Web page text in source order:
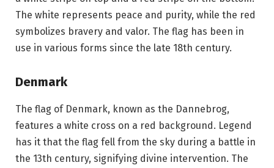
The white represents peace and purity, while the red
symbolizes bravery and valor. The flag has been in
use in various forms since the late 18th century.
Denmark
The flag of Denmark, known as the Dannebrog,
features a white cross on a red background. Legend
has it that the flag fell from the sky during a battle in
the 13th century, signifying divine intervention. The